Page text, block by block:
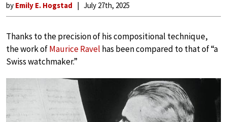
by Emily E. Hogstad July 27th, 2025
Thanks to the precision of his compositional technique,
the work ofMaurice Ravel has been compared to that of “a
Swiss watchmaker.”